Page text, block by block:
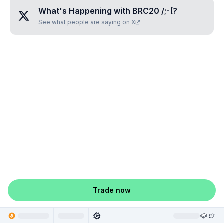
What's Happening with BRC20 /;-[?
See what people are saying on X
Trade now